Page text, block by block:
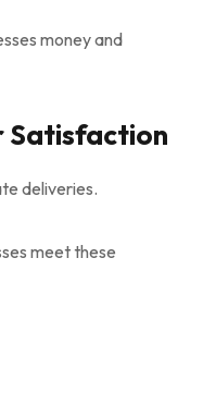
money and
Satisfaction
deliveries.
meet these